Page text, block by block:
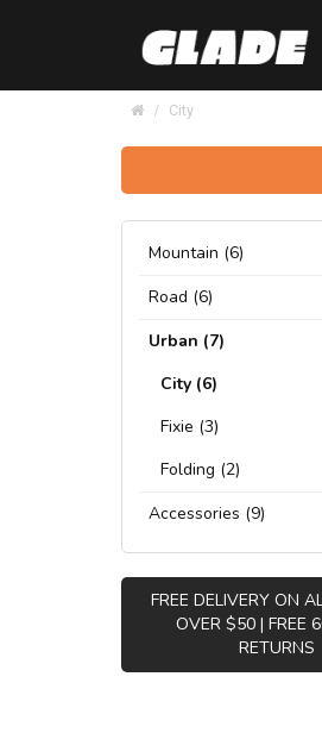
City
Mountain (6)
Road (6)
Urban (7)
City (6)
Fixie (3)
Folding (2)
Accessories (9)
FREE DELIVERY ON
OVER $50 | FREE
RETURNS